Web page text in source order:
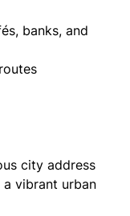
banks, and
city address
vibrant urban